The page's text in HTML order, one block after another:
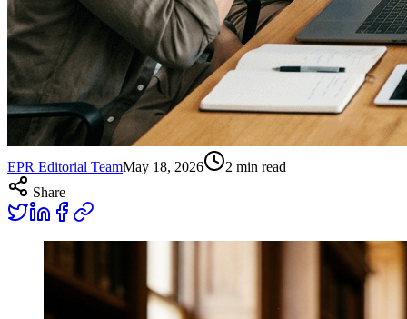
EPR Editorial TeamMay 18, 2026 2 min read
Share